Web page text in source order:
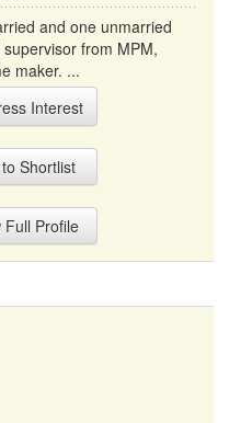
and one unmarried
from MPM,
maker. ...
Interest
Shortlist
Full Profile